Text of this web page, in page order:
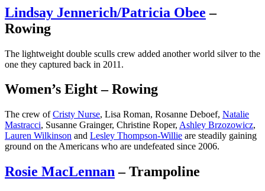
Lindsay Jennerich/Patricia Obee –
Rowing
The lightweight double sculls crew added another world silver to the
one they captured back in 2011.
Women’s Eight – Rowing
The crew ofCristy Nurse, Lisa Roman, Rosanne Deboef, Natalie
Mastracci, Susanne Grainger, Christine Roper, Ashley Brzozowicz,
Lauren Wilkinson and Lesley Thompson-Willie are steadily gaining
ground on the Americans who are undefeated since 2006.
Rosie MacLennan– Trampoline